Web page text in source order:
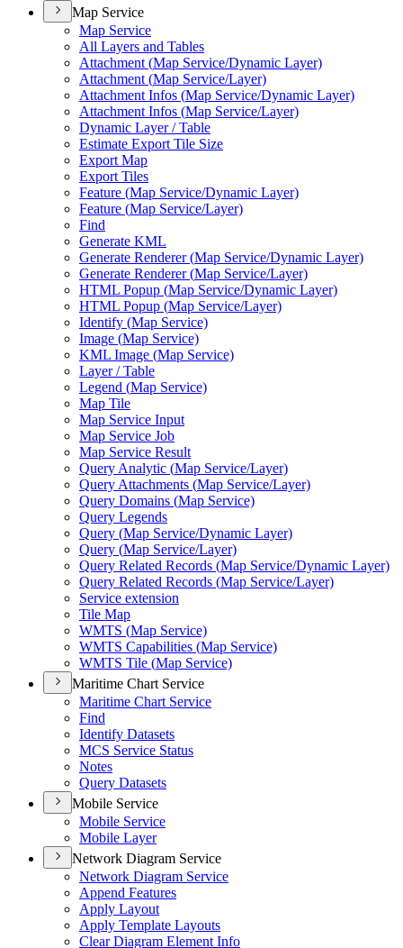
Map Service
Map Service
All Layers and Tables
Attachment (Map Service/Dynamic Layer)
Attachment (Map Service/Layer)
Attachment Infos (Map Service/Dynamic Layer)
Attachment Infos (Map Service/Layer)
Dynamic Layer / Table
Estimate Export Tile Size
Export Map
Export Tiles
Feature (Map Service/Dynamic Layer)
Feature (Map Service/Layer)
Find
Generate KML
Generate Renderer (Map Service/Dynamic Layer)
Generate Renderer (Map Service/Layer)
HTML Popup (Map Service/Dynamic Layer)
HTML Popup (Map Service/Layer)
Identify (Map Service)
Image (Map Service)
KML Image (Map Service)
Layer / Table
Legend (Map Service)
Map Tile
Map Service Input
Map Service Job
Map Service Result
Query Analytic (Map Service/Layer)
Query Attachments (Map Service/Layer)
Query Domains (Map Service)
Query Legends
Query (Map Service/Dynamic Layer)
Query (Map Service/Layer)
Query Related Records (Map Service/Dynamic Layer)
Query Related Records (Map Service/Layer)
Service extension
Tile Map
WMTS (Map Service)
WMTS Capabilities (Map Service)
WMTS Tile (Map Service)
Maritime Chart Service
Maritime Chart Service
Find
Identify Datasets
MCS Service Status
Notes
Query Datasets
Mobile Service
Mobile Service
Mobile Layer
Network Diagram Service
Network Diagram Service
Append Features
Apply Layout
Apply Template Layouts
Clear Diagram Element Info